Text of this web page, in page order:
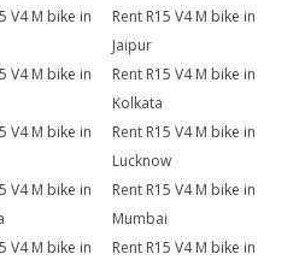
V4 M bike in
Rent R15 V4 M bike in
Jaipur
V4 M bike in
Rent R15 V4 M bike in
Kolkata
V4 M bike in
Rent R15 V4 M bike in
Lucknow
V4 M bike in
Rent R15 V4 M bike in
Mumbai
V4 M bike in
Rent R15 V4 M bike in